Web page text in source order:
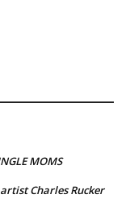
MOMS
Charles Rucker